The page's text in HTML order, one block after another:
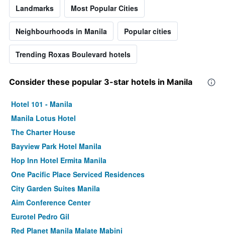
Landmarks Most Popular Cities
Neighbourhoods in Manila Popular cities
Trending Roxas Boulevard hotels
Consider these popular 3-star hotels in Manila
Hotel 101 - Manila
Manila Lotus Hotel
The Charter House
Bayview Park Hotel Manila
Hop Inn Hotel Ermita Manila
One Pacific Place Serviced Residences
City Garden Suites Manila
Aim Conference Center
Eurotel Pedro Gil
Red Planet Manila Malate Mabini